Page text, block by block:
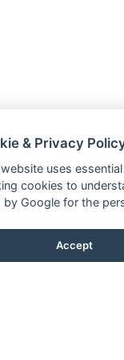
& Privacy
uses
cookies to
by Google for the
Accept